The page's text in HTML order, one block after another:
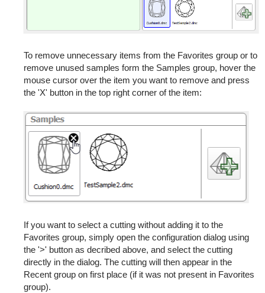
To remove unnecessary items from the Favorites group or to
remove unused samples form the Samples group, hover the
mouse cursor over the item you want to remove and press
the 'X' button in the top right corner of the item:
If you want to select a cutting without adding it to the
Favorites group, simply open the configuration dialog using
the '>' button as decribed above, and select the cutting
directly in the dialog. The cutting will then appear in the
Recent group on first place (if it was not present in Favorites
group).